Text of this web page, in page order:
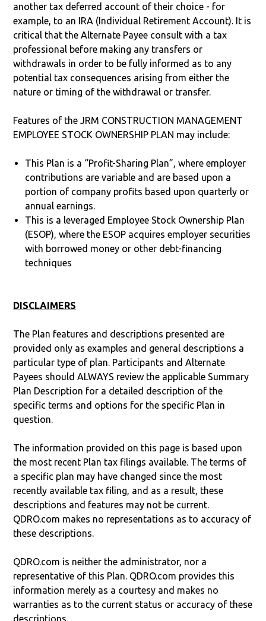
another tax deferred account of their choice - for
example, to an IRA (Individual Retirement Account). It is
critical that the Alternate Payee consult with a tax
professional before making any transfers or
withdrawals in order to be fully informed as to any
potential tax consequences arising from either the
nature or timing of the withdrawal or transfer.
Features of the JRM CONSTRUCTION MANAGEMENT
EMPLOYEE STOCK OWNERSHIP PLAN may include:
This Plan is a “Profit-Sharing Plan”, where employer
contributions are variable and are based upon a
portion of company profits based upon quarterly or
annual earnings.
This is a leveraged Employee Stock Ownership Plan
(ESOP), where the ESOP acquires employer securities
with borrowed money or other debt-financing
techniques
DISCLAIMERS
The Plan features and descriptions presented are
provided only as examples and general descriptions a
particular type of plan. Participants and Alternate
Payees should ALWAYS review the applicable Summary
Plan Description for a detailed description of the
specific terms and options for the specific Plan in
question.
The information provided on this page is based upon
the most recent Plan tax filings available. The terms of
a specific plan may have changed since the most
recently available tax filing, and as a result, these
descriptions and features may not be current.
QDRO.com makes no representations as to accuracy of
these descriptions.
QDRO.com is neither the administrator, nor a
representative of this Plan. QDRO.com provides this
information merely as a courtesy and makes no
warranties as to the current status or accuracy of these
descriptions.